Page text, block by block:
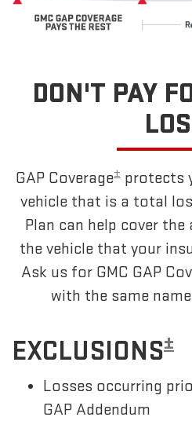
DON'T PAY
GAP Coverage± protects
vehicle that is a total
Plan can help cover
the vehicle that your
Ask us for GMC GAP
with the same
EXCLUSIONS±
Losses occurring
GAP Addendum